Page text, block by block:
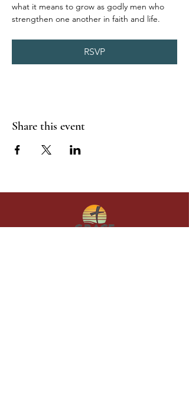
what it means to grow as godly men who
strengthen one another in faith and life.
RSVP
Share this event